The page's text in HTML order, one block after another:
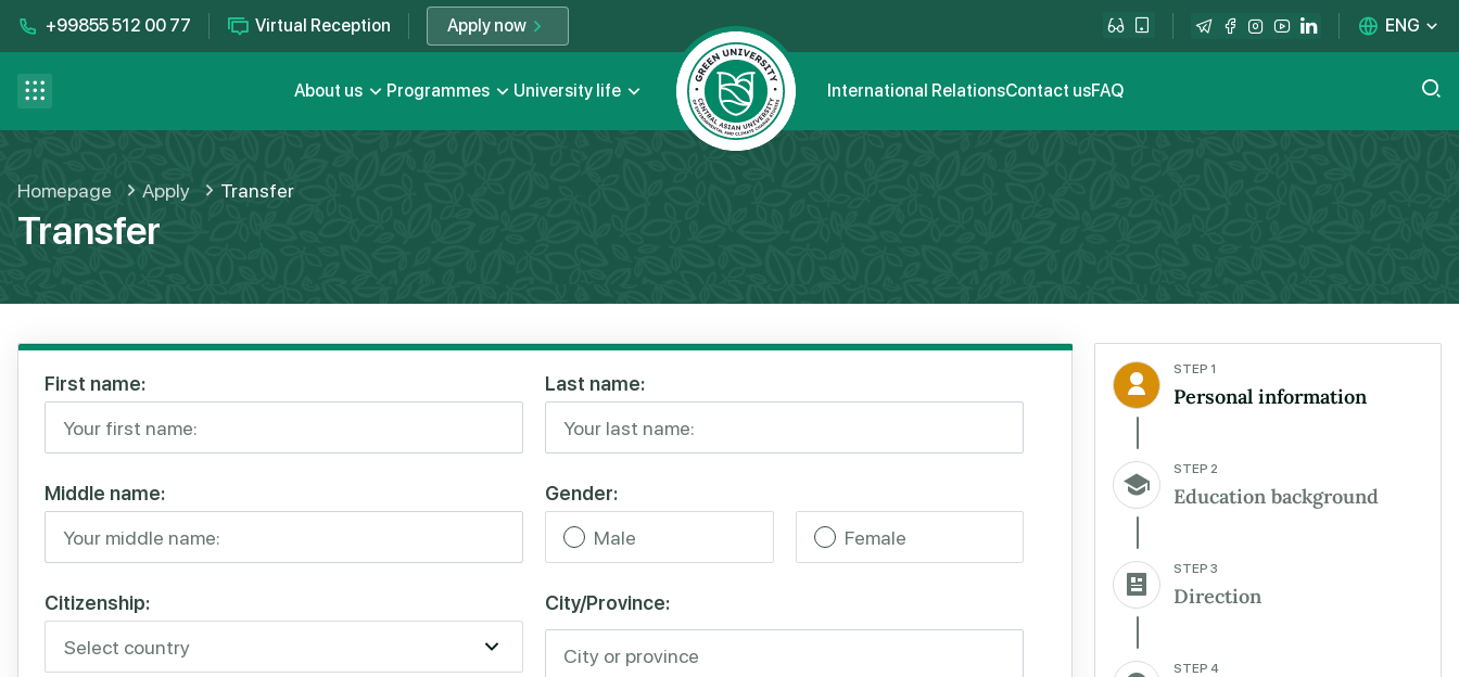
menu+99855 512 00 77 Virtual Reception Apply now ENG
About us Programmes University life International RelationsContact usFAQ
Contact us
FAQ
Homepage Apply Transfer
Transfer
First name: Last name:
Middle name:
Gender:
Male
Female
Citizenship: City/Province:
STEP 1
Personal information
STEP 2
Education background
STEP 3
Direction
STEP 4